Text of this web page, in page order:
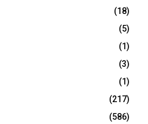
(18)
(5)
(1)
(3)
(1)
(217)
(586)